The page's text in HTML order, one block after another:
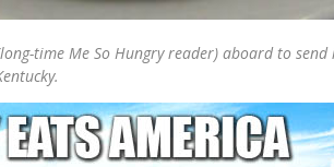
time Me So Hungry reader) aboard to